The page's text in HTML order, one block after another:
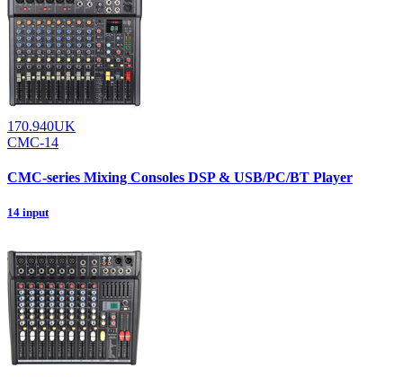
170.940UK
CMC-14
CMC-series Mixing Consoles DSP & USB/PC/BT Player
14 input